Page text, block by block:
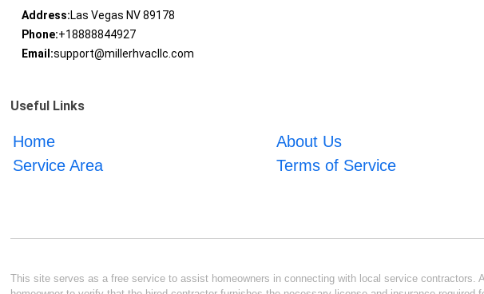
Address:Las Vegas NV 89178
Phone:+18888844927
Email:support@millerhvacllc.com
Useful Links
Home About Us
Service Area
Terms of Service
This site serves as a free service to assist homeowners in connecting with local service